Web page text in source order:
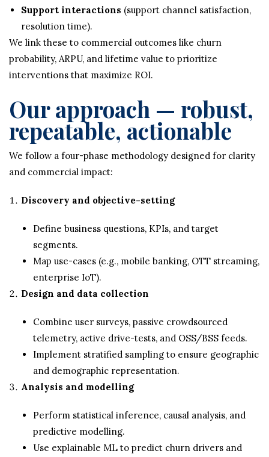
Support interactions (support channel satisfaction,
resolution time).
We link these to commercial outcomes like churn
probability, ARPU, and lifetime value to prioritize
interventions that maximize ROI.
Our approach — robust,
repeatable, actionable
We follow a four-phase methodology designed for clarity
and commercial impact:
Discovery and objective-setting
Define business questions, KPIs, and target
segments.
Map use-cases (e.g., mobile banking, OTT streaming,
enterprise IoT).
Design and data collection
Combine user surveys, passive crowdsourced
telemetry, active drive-tests, and OSS/BSS feeds.
Implement stratified sampling to ensure geographic
and demographic representation.
Analysis and modelling
Perform statistical inference, causal analysis, and
predictive modelling.
Use explainable ML to predict churn drivers and